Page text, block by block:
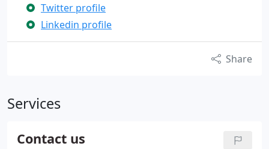
Twitter profile
Linkedin profile
Share
Services
Contact us